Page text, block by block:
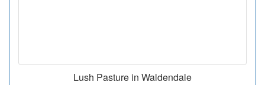
Lush Pasture in Waldendale